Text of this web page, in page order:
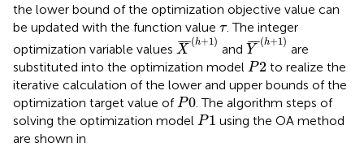
the lower bound of the optimization objective value can
be updated with the function value τ
τ. The integer
optimization variable values ¯
¯¯
X
(h+1)
X¯h+1
and¯
¯¯
Y
(h+1)
Y¯h+1
are
substituted into the optimization model P2
P2 to realize the
iterative calculation of the lower and upper bounds of the
optimization target value ofP0
P0. The algorithm steps of
solving the optimization model P1
P1 using the OA method
are shown in